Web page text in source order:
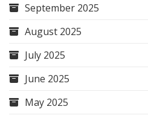
September 2025
August 2025
July 2025
June 2025
May 2025